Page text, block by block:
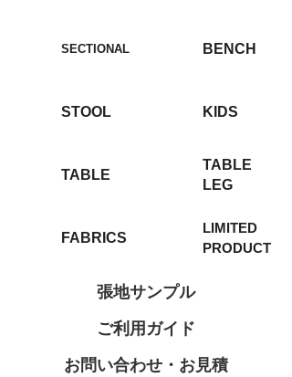
SECTIONAL BENCH
STOOL KIDS
TABLE
TABLE
LEG
FABRICS
LIMITED
PRODUCT
張地サンプル
ご利用ガイド
お問い合わせ・お見積